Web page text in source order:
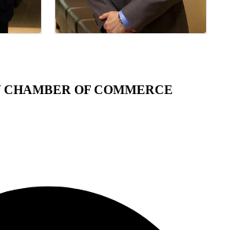
OF COMMERCE